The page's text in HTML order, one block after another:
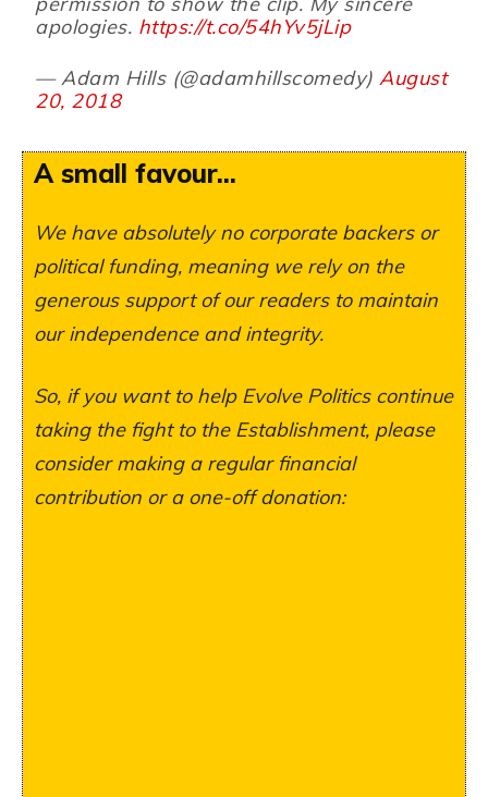
apologies. https://t.co/54hYv5jLip
— Adam Hills (@adamhillscomedy)August
20, 2018
A small favour...
We have absolutely no corporate backers or
political funding, meaning we rely on the
generous support of our readers to maintain
our independence and integrity.
So, if you want to help Evolve Politics continue
taking the fight to the Establishment, please
consider making a regular financial
contribution or a one-off donation: